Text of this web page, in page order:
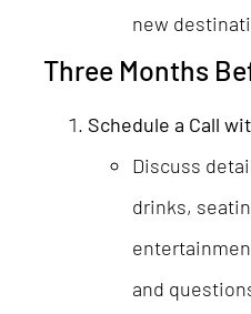
new
Three Months
Schedule a Call
Discuss
drinks,
and